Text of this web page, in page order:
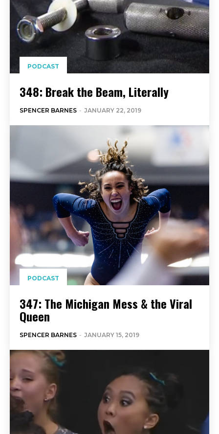
PODCAST
348: Break the Beam, Literally
SPENCER BARNES - JANUARY 22, 2019
PODCAST
347: The Michigan Mess & the Viral
Queen
SPENCER BARNES - JANUARY 15, 2019